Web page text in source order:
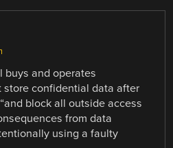
buys and operates
store confidential data after
block all outside access
from data
using a faulty